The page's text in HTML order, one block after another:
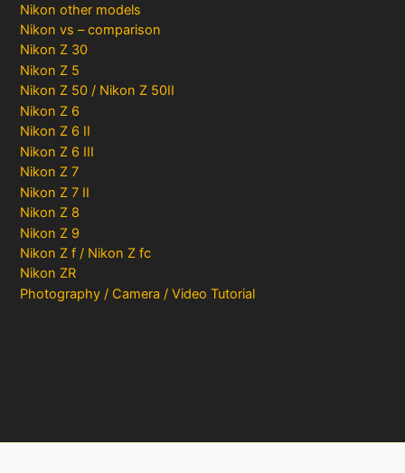
Nikon other models
Nikon vs – comparison
Nikon Z 30
Nikon Z 5
Nikon Z 50 / Nikon Z 50II
Nikon Z 6
Nikon Z 6 II
Nikon Z 6 III
Nikon Z 7
Nikon Z 7 II
Nikon Z 8
Nikon Z 9
Nikon Z f / Nikon Z fc
Nikon ZR
Photography / Camera / Video Tutorial